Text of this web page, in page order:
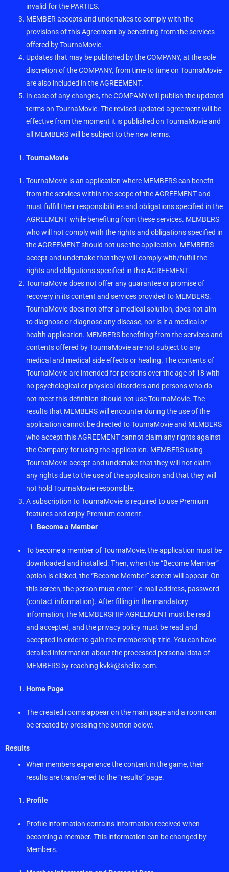
invalid for the PARTIES.
MEMBER accepts and undertakes to comply with the
provisions of this Agreement by benefiting from the services
offered by TournaMovie.
Updates that may be published by the COMPANY, at the sole
discretion of the COMPANY, from time to time on TournaMovie
are also included in the AGREEMENT.
In case of any changes, the COMPANY will publish the updated
terms on TournaMovie. The revised updated agreement will be
effective from the moment it is published on TournaMovie and
all MEMBERS will be subject to the new terms.
TournaMovie
TournaMovie is an application where MEMBERS can benefit
from the services within the scope of the AGREEMENT and
must fulfill their responsibilities and obligations specified in the
AGREEMENT while benefiting from these services. MEMBERS
who will not comply with the rights and obligations specified in
the AGREEMENT should not use the application. MEMBERS
accept and undertake that they will comply with/fulfill the
rights and obligations specified in this AGREEMENT.
TournaMovie does not offer any guarantee or promise of
recovery in its content and services provided to MEMBERS.
TournaMovie does not offer a medical solution, does not aim
to diagnose or diagnose any disease, nor is it a medical or
health application. MEMBERS benefiting from the services and
contents offered by TournaMovie are not subject to any
medical and medical side effects or healing. The contents of
TournaMovie are intended for persons over the age of 18 with
no psychological or physical disorders and persons who do
not meet this definition should not use TournaMovie. The
results that MEMBERS will encounter during the use of the
application cannot be directed to TournaMovie and MEMBERS
who accept this AGREEMENT cannot claim any rights against
the Company for using the application. MEMBERS using
TournaMovie accept and undertake that they will not claim
any rights due to the use of the application and that they will
not hold TournaMovie responsible.
A subscription to TournaMovie is required to use Premium
features and enjoy Premium content.
Become a Member
To become a member of TournaMovie, the application must be
downloaded and installed. Then, when the “Become Member”
option is clicked, the “Become Member” screen will appear. On
this screen, the person must enter ” e-mail address, password
(contact information). After filling in the mandatory
information, the MEMBERSHIP AGREEMENT must be read
and accepted, and the privacy policy must be read and
accepted in order to gain the membership title. You can have
detailed information about the processed personal data of
MEMBERS by reaching kvkk@shellix.com.
Home Page
The created rooms appear on the main page and a room can
be created by pressing the button below.
Results
When members experience the content in the game, their
results are transferred to the “results” page.
Profile
Profile information contains information received when
becoming a member. This information can be changed by
Members.